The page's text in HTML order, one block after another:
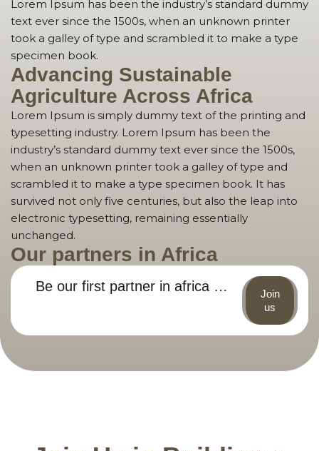
Lorem Ipsum has been the industry’s standard dummy
text ever since the 1500s, when an unknown printer
took a galley of type and scrambled it to make a type
specimen book.
Advancing Sustainable
Agriculture Across Africa
Lorem Ipsum is simply dummy text of the printing and
typesetting industry. Lorem Ipsum has been the
industry’s standard dummy text ever since the 1500s,
when an unknown printer took a galley of type and
scrambled it to make a type specimen book. It has
survived not only five centuries, but also the leap into
electronic typesetting, remaining essentially
unchanged.
Our partners in Africa
Be our first partner in africa …
Join
us